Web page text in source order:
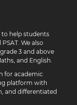
help students
We also
3 and above
and English.
for academic
platform with
and differentiated